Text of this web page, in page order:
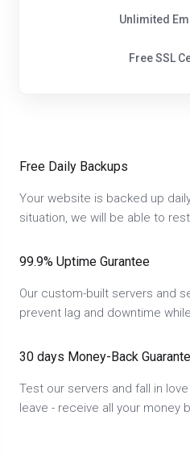
Unlimited
Free SSL
Free Daily Backups
Your website is backed up
situation, we will be able to
99.9% Uptime Gurantee
Our custom-built servers and
prevent lag and downtime
30 days Money-Back
Test our servers and fall in
leave - receive all your money